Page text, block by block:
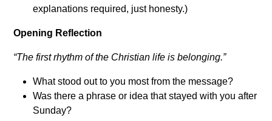
explanations required, just honesty.)
Opening Reflection
“The first rhythm of the Christian life is belonging.”
What stood out to you most from the message?
Was there a phrase or idea that stayed with you after
Sunday?